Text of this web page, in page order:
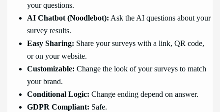
your questions.
AI Chatbot (Noodlebot): Ask the AI questions about your
survey results.
Easy Sharing: Share your surveys with a link, QR code,
or on your website.
Customizable: Change the look of your surveys to match
your brand.
Conditional Logic: Change ending depend on answer.
GDPR Compliant: Safe.